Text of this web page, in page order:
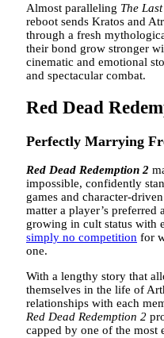
Almost paralleling The
reboot sends Kratos and
through a fresh
their bond grow stronger
cinematic and emotional
and spectacular combat.
Red Dead
Perfectly Marrying
Red Dead Redemption 2
impossible, confidently
games and character-
matter a player’s preferred
growing in cult status with
simply no competition for
one.
With a lengthy story that
themselves in the life of
relationships with each
Red Dead Redemption 2
capped by one of the most